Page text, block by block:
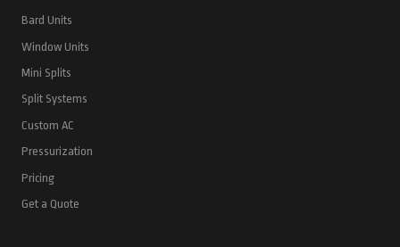
Bard Units
Window Units
Mini Splits
Split Systems
Custom AC
Pressurization
Pricing
Get a Quote